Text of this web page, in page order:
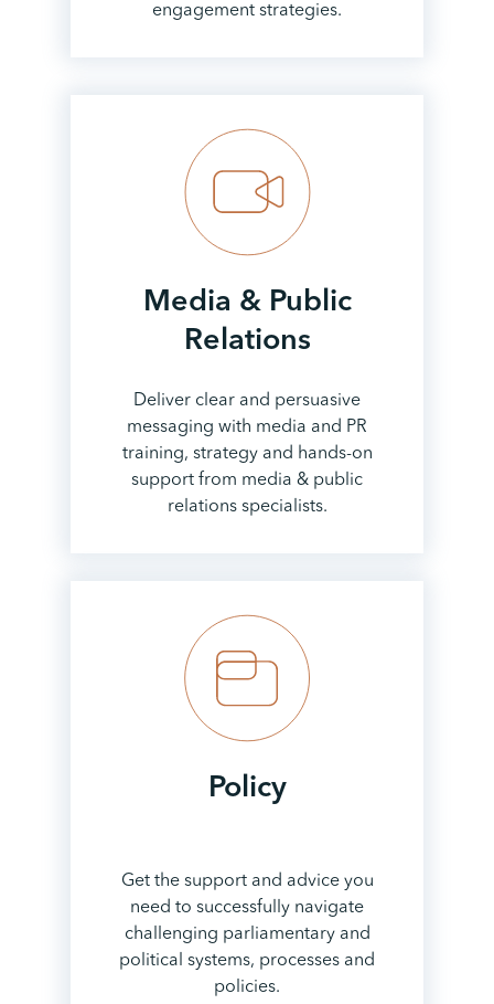
engagement strategies.
Media & Public
Relations
Deliver clear and persuasive
messaging with media and PR
training, strategy and hands-on
support from media & public
relations specialists.
Policy
Get the support and advice you
need to successfully navigate
challenging parliamentary and
political systems, processes and
policies.